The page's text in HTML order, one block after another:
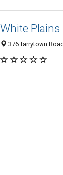
White
376 Tarrytown